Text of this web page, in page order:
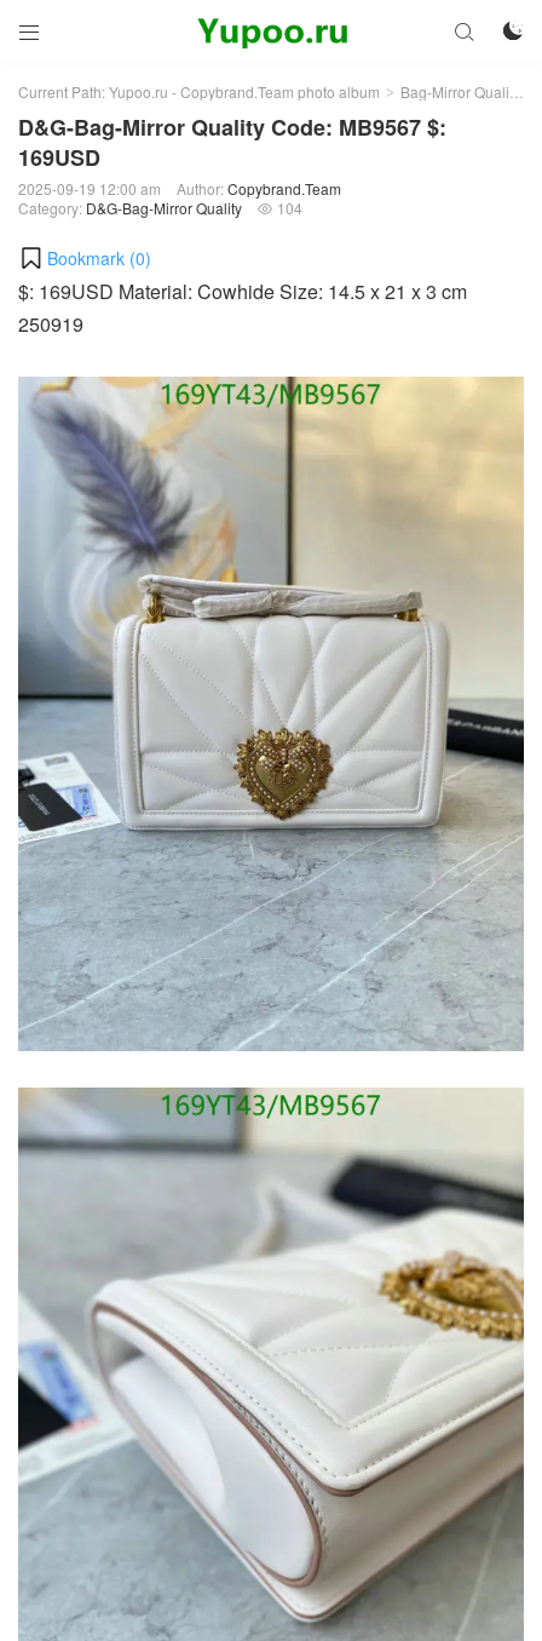
 

Current Path:Yupoo.ru - Copybrand.Team photo album > Bag-Mirror Quality
D&G-Bag-Mirror Quality Code: MB9567 $:
169USD
2025-09-19 12:00 am Author:Copybrand.Team
Category: D&G-Bag-Mirror Quality  104
Bookmark (0)
$: 169USD Material: Cowhide Size: 14.5 x 21 x 3 cm
250919